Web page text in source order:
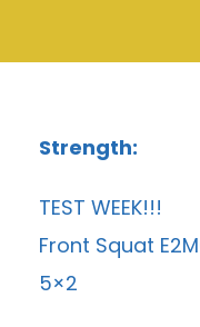
Strength:
TEST WEEK!!!
Front Squat
5×2